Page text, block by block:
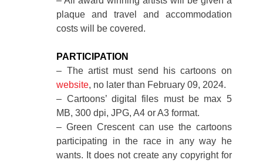
plaque and travel and accommodation
costs will be covered.
PARTICIPATION
– The artist must send his cartoons on
website, no later than February 09, 2024.
– Cartoons’ digital files must be max 5
MB, 300 dpi, JPG, A4 or A3 format.
– Green Crescent can use the cartoons
participating in the race in any way he
wants. It does not create any copyright for